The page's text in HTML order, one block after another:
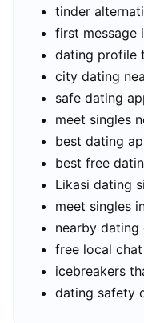
tinder
first message
dating profile
city dating
safe dating
meet singles
best dating
best free
Likasi dating
meet singles
nearby dating
free local chat
icebreakers
dating safety